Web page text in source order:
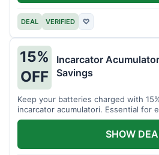
DEAL VERIFIED ♡
15%
OFF
Incarcator
Savings
Keep your batteries charged with
incarcator acumulatori. Essential for
SHOW